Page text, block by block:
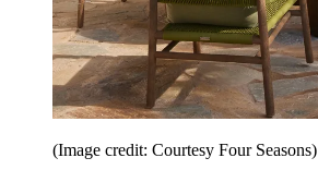
(Image credit: Courtesy Four Seasons)